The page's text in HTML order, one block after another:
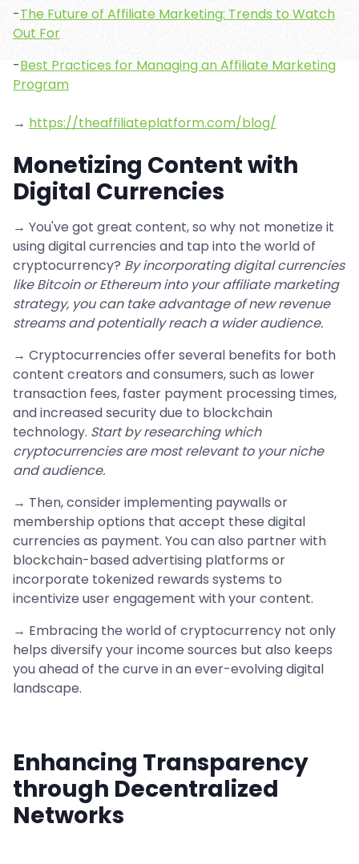
-The Future of Affiliate Marketing: Trends to Watch
Out For
-Best Practices for Managing an Affiliate Marketing
Program
→ https://theaffiliateplatform.com/blog/
Monetizing Content with
Digital Currencies
→ You've got great content, so why not monetize it
using digital currencies and tap into the world of
cryptocurrency? By incorporating digital currencies
like Bitcoin or Ethereum into your affiliate marketing
strategy, you can take advantage of new revenue
streams and potentially reach a wider audience.
→ Cryptocurrencies offer several benefits for both
content creators and consumers, such as lower
transaction fees, faster payment processing times,
and increased security due to blockchain
technology. Start by researching which
cryptocurrencies are most relevant to your niche
and audience.
→ Then, consider implementing paywalls or
membership options that accept these digital
currencies as payment. You can also partner with
blockchain-based advertising platforms or
incorporate tokenized rewards systems to
incentivize user engagement with your content.
→ Embracing the world of cryptocurrency not only
helps diversify your income sources but also keeps
you ahead of the curve in an ever-evolving digital
landscape.
Enhancing Transparency
through Decentralized
Networks